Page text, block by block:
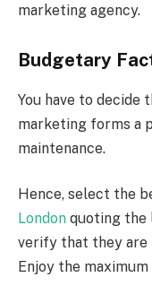
marketing agency.
Budgetary
You have to
marketing forms a
maintenance.
Hence, select the
London quoting the
verify that they
Enjoy the